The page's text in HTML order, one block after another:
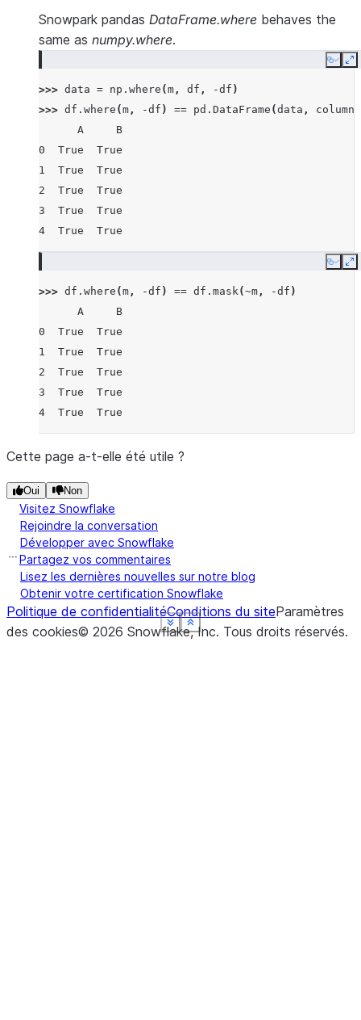
Show less
See more
Show less
See more
Show less
See more
Snowpark pandas DataFrame.where behaves the
same as numpy.where.
Copy
>>> data = np . where (m , df , -df )
>>> df . where (m , -df ) == pd . DataFrame (data ,
columns
      A     B
0  True  True
1  True  True
2  True  True
3  True  True
4  True  True
Show less
See more
Copy
>>> df . where (m , -df ) == df . mask(~m , -df )
      A     B
0  True  True
1  True  True
2  True  True
3  True  True
4  True  True
Show less
See more
Cette page a-t-elle été utile ?
Oui Non
Visitez Snowflake
Rejoindre la conversation
Développer avec Snowflake
Partagez vos commentaires
Lisez les dernières nouvelles sur notre blog
Obtenir votre certification Snowflake
Politique de confidentialitéConditions du siteParamètres
des cookies© 2026 Snowflake, Inc. Tous droits réservés.